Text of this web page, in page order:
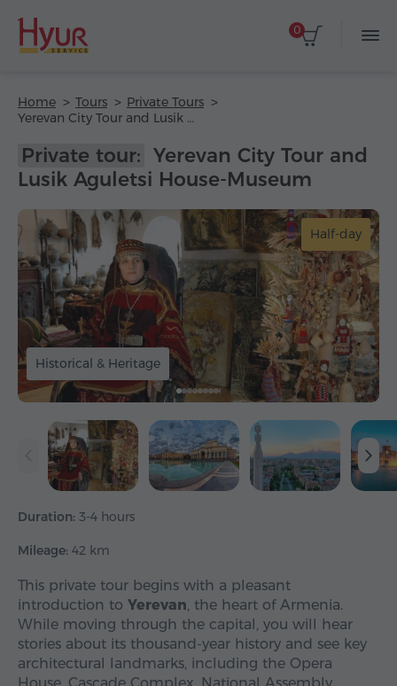
0
Home Tours
Private Tours
Yerevan City Tour and Lusik Aguletsi House-Museum
Private tour: Yerevan City Tour and
Lusik Aguletsi House-Museum
Half-day
Historical & Heritage
Duration: 3-4 hours
Mileage: 42 km
This private tour begins with a pleasant
introduction to Yerevan, the heart of Armenia.
While moving through the capital, you will hear
stories about its thousand-year history and see key
architectural landmarks, including the Opera